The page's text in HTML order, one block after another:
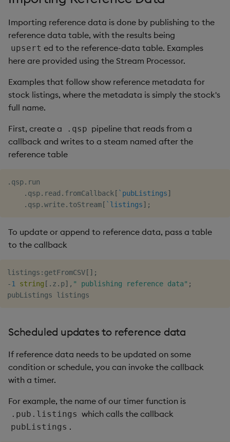
Importing reference data is done by publishing to the
reference data table, with the results being
upsert ed to the reference-data table. Examples
here are provided using the Stream Processor.
Examples that follow show reference metadata for
stock listings, where the metadata is simply the stock's
full name.
First, create a .qsp pipeline that reads from a
callback and writes to a steam named after the
reference table
. qsp. run
. qsp. read . fromCallback [ `pubListings]
. qsp.write. toStream [ `listings] ;
To update or append to reference data, pass a table
to the callback
listings : getFromCSV [ ] ;
-1 string [ . z . p] , " publishing reference data" ;
Scheduled updates to reference data
If reference data needs to be updated on some
condition or schedule, you can invoke the callback
with a timer.
For example, the name of our timer function is
.pub.listings which calls the callback
pubListings .